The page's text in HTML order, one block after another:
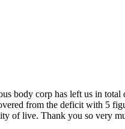
corp has left us in
from the deficit with 5
of live. Thank you so very